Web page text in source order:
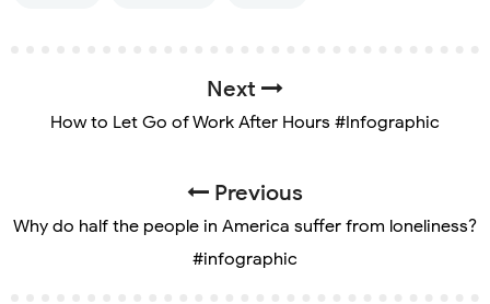
Next
How to Let Go of Work After Hours #Infographic
Previous
Why do half the people in America suffer from loneliness?
#infographic